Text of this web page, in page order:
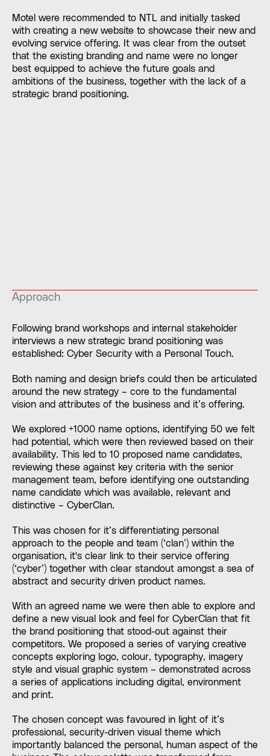
Motel were recommended to NTL and initially tasked
with creating a new website to showcase their new and
evolving service offering. It was clear from the outset
that the existing branding and name were no longer
best equipped to achieve the future goals and
ambitions of the business, together with the lack of a
strategic brand positioning.
Approach
Following brand workshops and internal stakeholder
interviews a new strategic brand positioning was
established: Cyber Security with a Personal Touch.
Both naming and design briefs could then be articulated
around the new strategy – core to the fundamental
vision and attributes of the business and it’s offering.
We explored +1000 name options, identifying 50 we felt
had potential, which were then reviewed based on their
availability. This led to 10 proposed name candidates,
reviewing these against key criteria with the senior
management team, before identifying one outstanding
name candidate which was available, relevant and
distinctive – CyberClan.
This was chosen for it’s differentiating personal
approach to the people and team (‘clan’) within the
organisation, it's clear link to their service offering
(‘cyber’) together with clear standout amongst a sea of
abstract and security driven product names.
With an agreed name we were then able to explore and
define a new visual look and feel for CyberClan that fit
the brand positioning that stood-out against their
competitors. We proposed a series of varying creative
concepts exploring logo, colour, typography, imagery
style and visual graphic system – demonstrated across
a series of applications including digital, environment
and print.
The chosen concept was favoured in light of it’s
professional, security-driven visual theme which
importantly balanced the personal, human aspect of the